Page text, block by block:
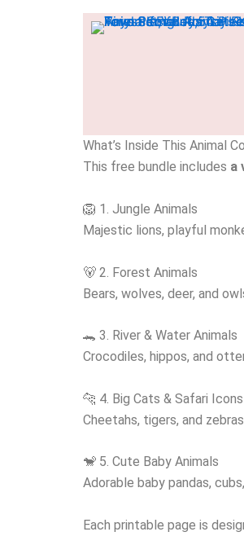
What’s Inside This Animal
This free bundle includes a
🦁 1. Jungle Animals
Majestic lions, playful
🐻 2. Forest Animals
Bears, wolves, deer, and
🐊 3. River & Water Animals
Crocodiles, hippos, and
🐆 4. Big Cats & Safari Icons
Cheetahs, tigers, and
🐒 5. Cute Baby Animals
Adorable baby pandas,
Each printable page is